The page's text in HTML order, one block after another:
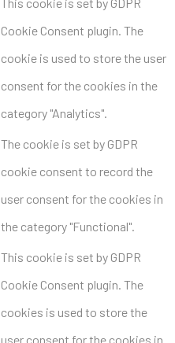
Cookie Consent plugin. The
cookie is used to store the user
consent for the cookies in the
category "Analytics".
The cookie is set by GDPR
cookie consent to record the
user consent for the cookies in
the category "Functional".
This cookie is set by GDPR
Cookie Consent plugin. The
cookies is used to store the
user consent for the cookies in